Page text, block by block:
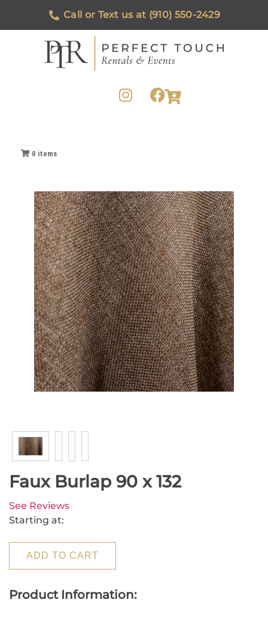
Call or Text us at (910) 550-2429
0 items
Faux Burlap 90 x 132
See Reviews
Starting at:
ADD TO CART
Product Information: